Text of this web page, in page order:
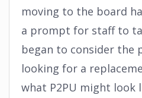
moving to the board
a prompt for staff to
began to consider the
looking for a
what P2PU might look